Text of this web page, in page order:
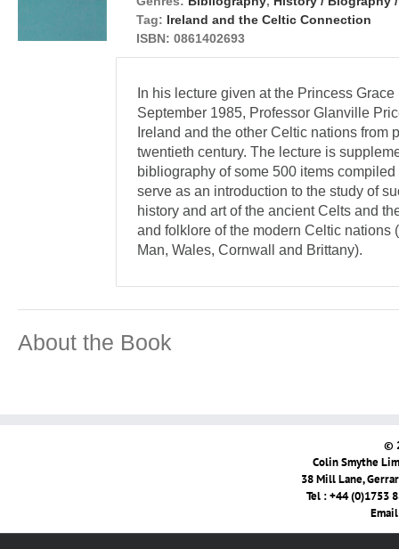
Tag: Ireland and the Celtic Connection
ISBN: 0861402693
In his lecture given at the Princess
September 1985, Professor Glanville
Ireland and the other Celtic nations from
twentieth century. The lecture is
bibliography of some 500 items
serve as an introduction to the study of
history and art of the ancient Celts and
and folklore of the modern Celtic nations
Man, Wales, Cornwall and Brittany).
About the Book
©
Colin Smythe
38 Mill Lane,
Tel : +44 (0)1753